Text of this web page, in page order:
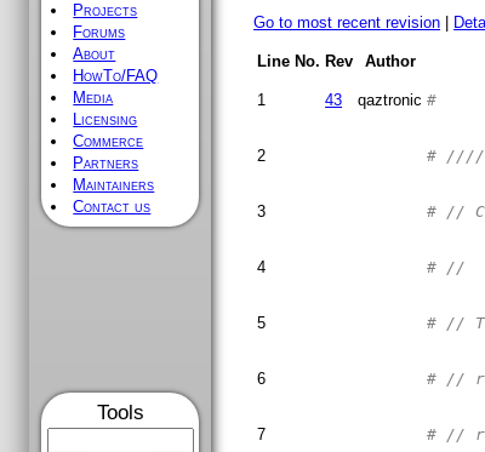
Projects
Forums
About
HowTo/FAQ
Media
Licensing
Commerce
Partners
Maintainers
Contact us
Tools
Go to most recent revision
Line No. Rev Author
1 43 qaztronic #
2 #
3 # //
4 # //
5 # //
6 # //
7 # //